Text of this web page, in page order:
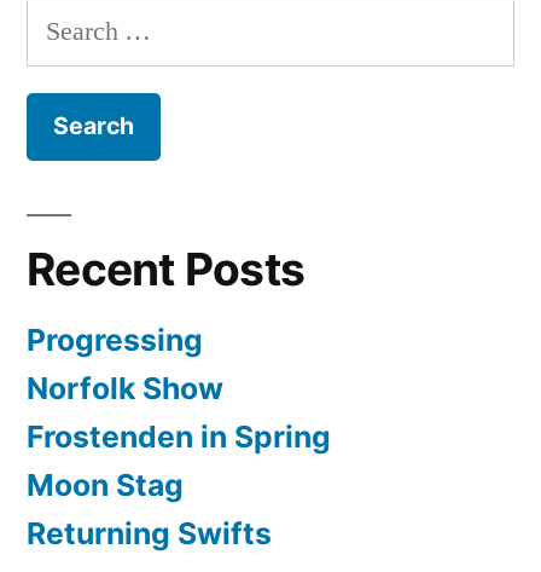
Search
for:
Recent Posts
Progressing
Norfolk Show
Frostenden in Spring
Moon Stag
Returning Swifts